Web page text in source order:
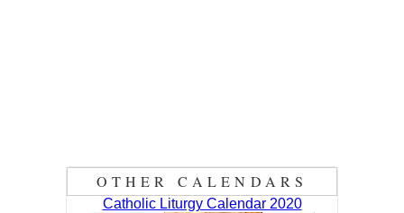
OTHER CALENDARS
Catholic Liturgy Calendar 2020